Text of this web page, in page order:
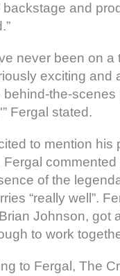
backstage and
never been on a
exciting and
behind-the-
Fergal stated.
to mention his
Fergal commented
of the
“really well”.
Johnson,
to work
to Fergal, The